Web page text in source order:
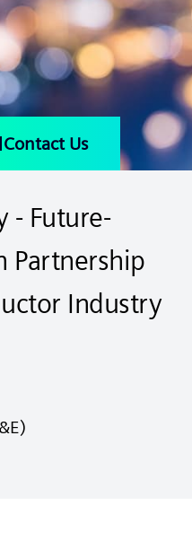
Contact Us
- Future-
Partnership
Industry